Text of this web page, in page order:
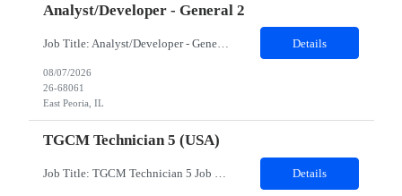
Analyst/Developer - General 2
Job Title: Analyst/Developer - General 2 Location: East Peoria office preferred, open to Nashville, TN or Dallas, TX Must be onsite minimum3 days per week Duration: 12 Months Position’s Contributions to Work Group: - The candidate will work within a security team that develops a portal aligned to managing the lifecycle of network connections. - The main connection t... Details
08/07/2026
26-68061
East Peoria, IL
TGCM Technician 5 (USA)
Job Title: TGCM Technician 5 Job Location - Chanhassen, MN Duration - 12 Months Work Schedule Estimated hours per week: 36/48 Initial onboarding schedule: M-F ~8hr days for 1 week. Day Shift: 6:30 AM to 6:30 PM, exact days to be determined. Job Overview Quick advancement opportunity - temp to perm! Entry-level candidates who are enthusiastic and ready to wor... Details